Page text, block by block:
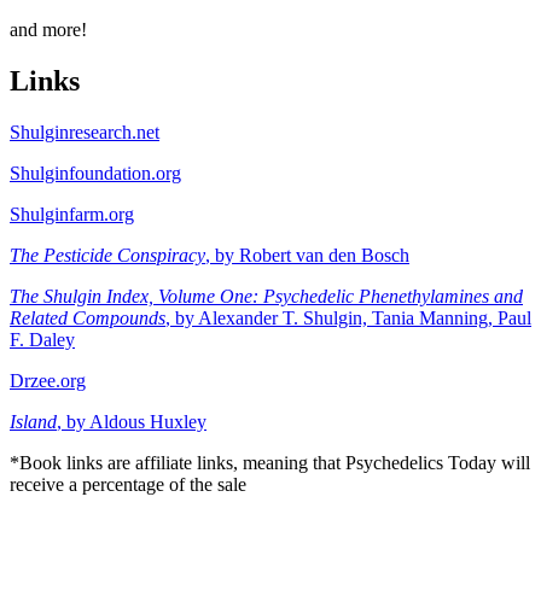
and more!
Links
Shulginresearch.net
Shulginfoundation.org
Shulginfarm.org
The Pesticide Conspiracy, by Robert van den Bosch
The Shulgin Index, Volume One: Psychedelic Phenethylamines and
Related Compounds, by Alexander T. Shulgin, Tania Manning, Paul
F. Daley
Drzee.org
Island, by Aldous Huxley
*Book links are affiliate links, meaning that Psychedelics Today will
receive a percentage of the sale